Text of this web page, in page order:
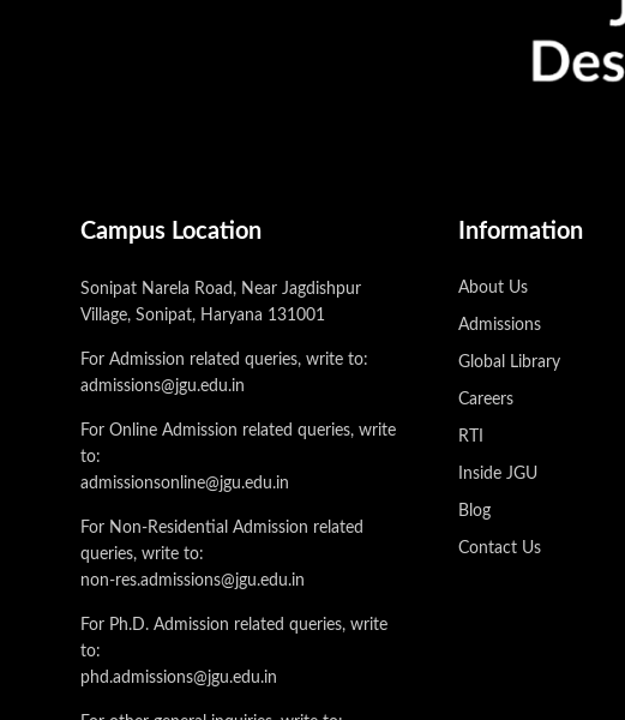
Campus Location
Sonipat Narela Road, Near Jagdishpur
Village, Sonipat, Haryana 131001
For Admission related queries, write to:
admissions@jgu.edu.in
For Online Admission related queries, write
to:
admissionsonline@jgu.edu.in
For Non-Residential Admission related
queries, write to:
non-res.admissions@jgu.edu.in
For Ph.D. Admission related queries, write
to:
phd.admissions@jgu.edu.in
Information
About Us
Admissions
Global Library
Careers
RTI
Inside JGU
Blog
Contact Us